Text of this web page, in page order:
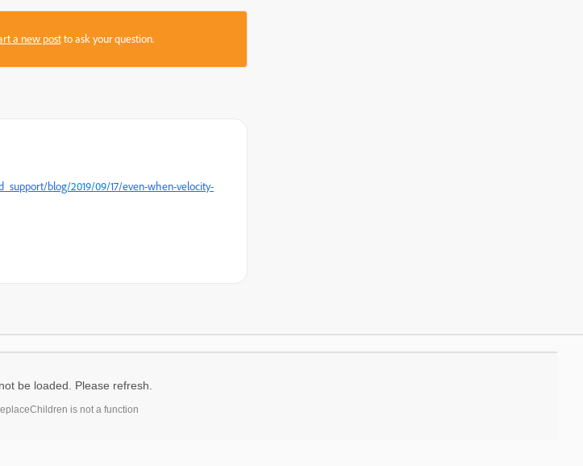
a new postto ask your question.
blog/2019/09/17/even-when-velocity-
be loaded. Please refresh.
is not a function